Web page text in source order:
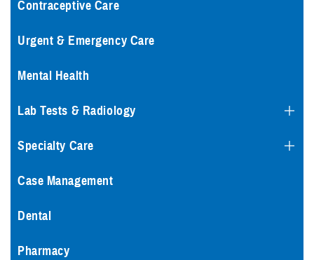
Contraceptive Care
Urgent & Emergency Care
Mental Health
Lab Tests & Radiology
Specialty Care
Case Management
Dental
Pharmacy